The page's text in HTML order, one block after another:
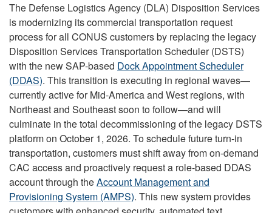
The Defense Logistics Agency (DLA) Disposition Services
is modernizing its commercial transportation request
process for all CONUS customers by replacing the legacy
Disposition Services Transportation Scheduler (DSTS)
with the new SAP-based Dock Appointment Scheduler
(DDAS). This transition is executing in regional waves—
currently active for Mid-America and West regions, with
Northeast and Southeast soon to follow—and will
culminate in the total decommissioning of the legacy DSTS
platform on October 1, 2026. To schedule future turn-in
transportation, customers must shift away from on-demand
CAC access and proactively request a role-based DDAS
account through theAccount Management and
Provisioning System (AMPS). This new system provides